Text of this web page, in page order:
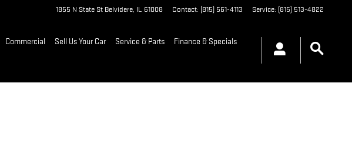
1855 N State St Belvidere, IL 61008 Contact: (815) 561-4113 Service: (815) 513-4822
Commercial Sell Us Your Car Service & Parts Finance & Specials